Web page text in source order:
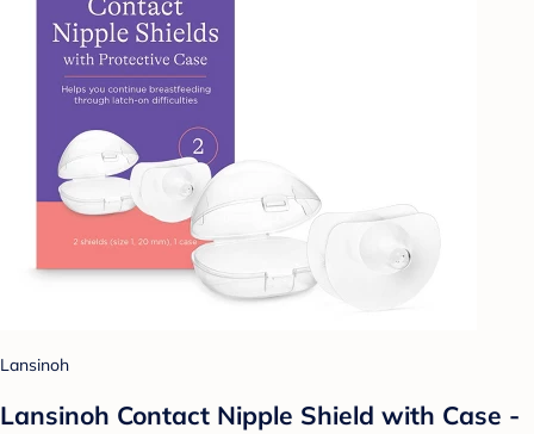
Lansinoh
Lansinoh Contact Nipple Shield with Case -